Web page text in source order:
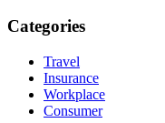
Categories
Travel
Insurance
Workplace
Consumer